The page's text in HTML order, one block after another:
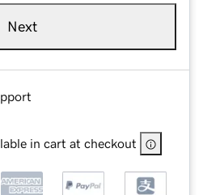
Next
in cart at checkout